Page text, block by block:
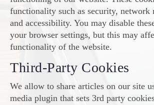
functionality such as security, network
and accessibility. You may disable
your browser settings, but this may
functionality of the website.
Third-Party Cookies
We allow to share articles on our site
media plugin that sets 3rd party